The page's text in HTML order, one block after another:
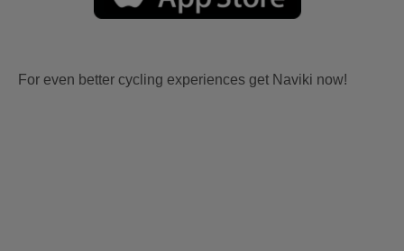
For even better cycling experiences get Naviki now!